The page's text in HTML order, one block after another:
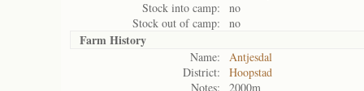
Stock into camp:
no
Stock out of camp:
no
Farm History
Name:
Antjesdal
District:
Hoopstad
Notes:
2000m